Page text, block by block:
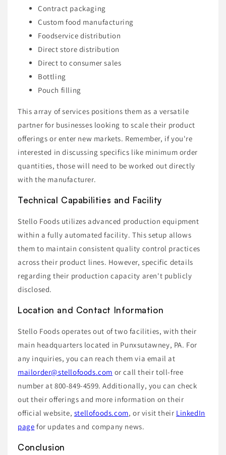
Contract packaging
Custom food manufacturing
Foodservice distribution
Direct store distribution
Direct to consumer sales
Bottling
Pouch filling
This array of services positions them as a versatile
partner for businesses looking to scale their product
offerings or enter new markets. Remember, if you're
interested in discussing specifics like minimum order
quantities, those will need to be worked out directly
with the manufacturer.
Technical Capabilities and Facility
Stello Foods utilizes advanced production equipment
within a fully automated facility. This setup allows
them to maintain consistent quality control practices
across their product lines. However, specific details
regarding their production capacity aren't publicly
disclosed.
Location and Contact Information
Stello Foods operates out of two facilities, with their
main headquarters located in Punxsutawney, PA. For
any inquiries, you can reach them via email at
mailorder@stellofoods.com or call their toll-free
number at 800-849-4599. Additionally, you can check
out their offerings and more information on their
official website, stellofoods.com, or visit their LinkedIn
page for updates and company news.
Conclusion